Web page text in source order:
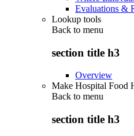
Evaluations &
Lookup tools
Back to menu
section title h3
Overview
Make Hospital Food
Back to menu
section title h3